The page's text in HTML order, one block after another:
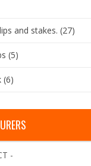
and stakes.(27)
(5)
(6)
-